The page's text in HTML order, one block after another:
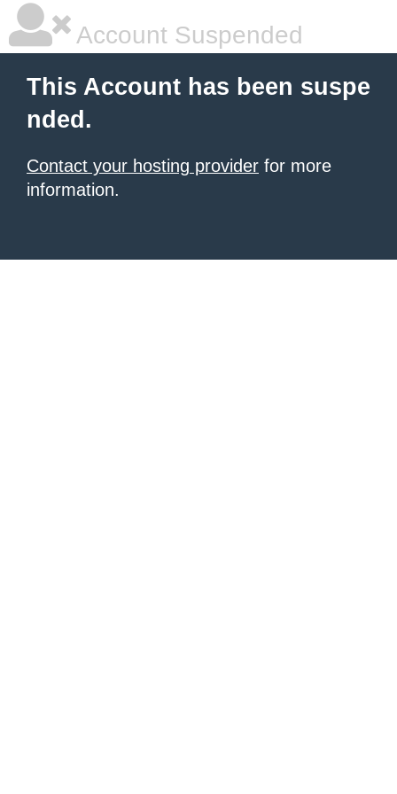
Account Suspended
This Account has been suspe
nded.
Contact your hosting provider for more
information.